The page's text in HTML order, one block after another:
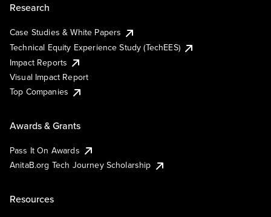
Research
Case Studies & White Papers
Technical Equity Experience Study (TechEES)
Impact Reports
Visual Impact Report
Top Companies
Awards & Grants
Pass It On Awards
AnitaB.org Tech Journey Scholarship
Resources